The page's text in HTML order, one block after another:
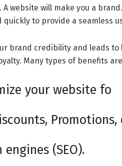
A website will make you a
quickly to provide a seamless
brand credibility and leads
Many types of benefits
your website fo
Promotions,
engines (SEO).